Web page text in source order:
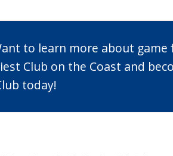
to learn more about
Club on the Coast and
today!